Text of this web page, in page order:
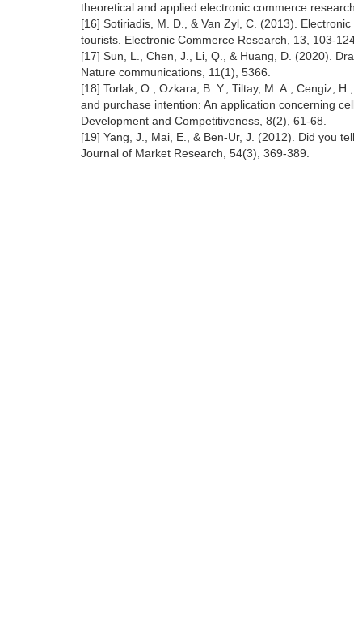
theoretical and applied electronic commerce
[16] Sotiriadis, M. D., & Van Zyl, C. (2013).
tourists. Electronic Commerce Research, 13, 103-
[17] Sun, L., Chen, J., Li, Q., & Huang, D. (2020).
Nature communications, 11(1), 5366.
[18] Torlak, O., Ozkara, B. Y., Tiltay, M. A., Cengiz,
and purchase intention: An application concerning
Development and Competitiveness, 8(2), 61-68.
[19] Yang, J., Mai, E., & Ben-Ur, J. (2012). Did you
Journal of Market Research, 54(3), 369-389.